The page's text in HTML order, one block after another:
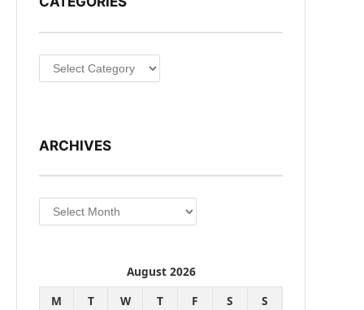
Categories
ARCHIVES
Archives
August 2026
M
T W T F S
S